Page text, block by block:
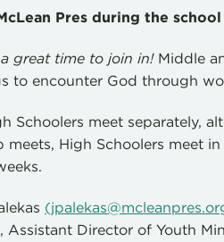
Pres during the
great time to join in!Middle
to encounter God through
Schoolers meet separately,
meets, High Schoolers meet
(
, Assistant Director of Youth